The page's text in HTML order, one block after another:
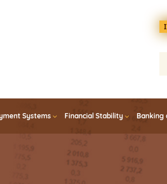
En
Systems Financial Stability Banking